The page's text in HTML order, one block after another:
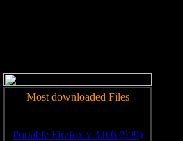
Most downloaded Files
Portable Firefox v.3.0.6 (999)